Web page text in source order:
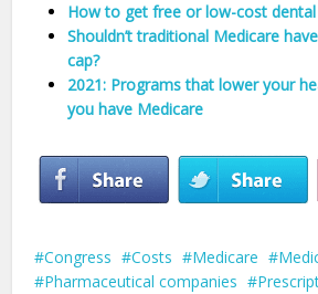
How to get free or low-cost
Shouldn’t traditional Medicare
cap?
2021: Programs that lower your
you have Medicare
Congress Costs Medicare
Pharmaceutical companies